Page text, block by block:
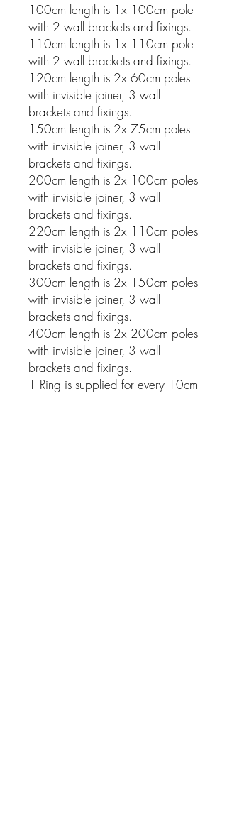
100cm length is 1x 100cm pole
with 2 wall brackets and fixings.
110cm length is 1x 110cm pole
with 2 wall brackets and fixings.
120cm length is 2x 60cm poles
with invisible joiner, 3 wall
brackets and fixings.
150cm length is 2x 75cm poles
with invisible joiner, 3 wall
brackets and fixings.
200cm length is 2x 100cm poles
with invisible joiner, 3 wall
brackets and fixings.
220cm length is 2x 110cm poles
with invisible joiner, 3 wall
brackets and fixings.
300cm length is 2x 150cm poles
with invisible joiner, 3 wall
brackets and fixings.
400cm length is 2x 200cm poles
with invisible joiner, 3 wall
brackets and fixings.
1 Ring is supplied for every 10cm